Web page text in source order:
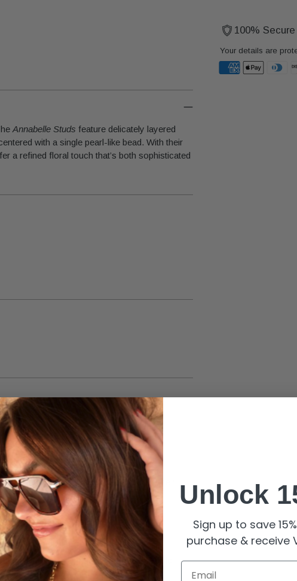
Annabelle Studs feature delicately layered
with a single pearl-like bead. With their
a refined floral touch that’s both sophisticated
an updo or soft waves to showcase their
perfume, and lotion to maintain the gold
100%
Your details are
Unlock
Sign up to save
purchase & receive
Email